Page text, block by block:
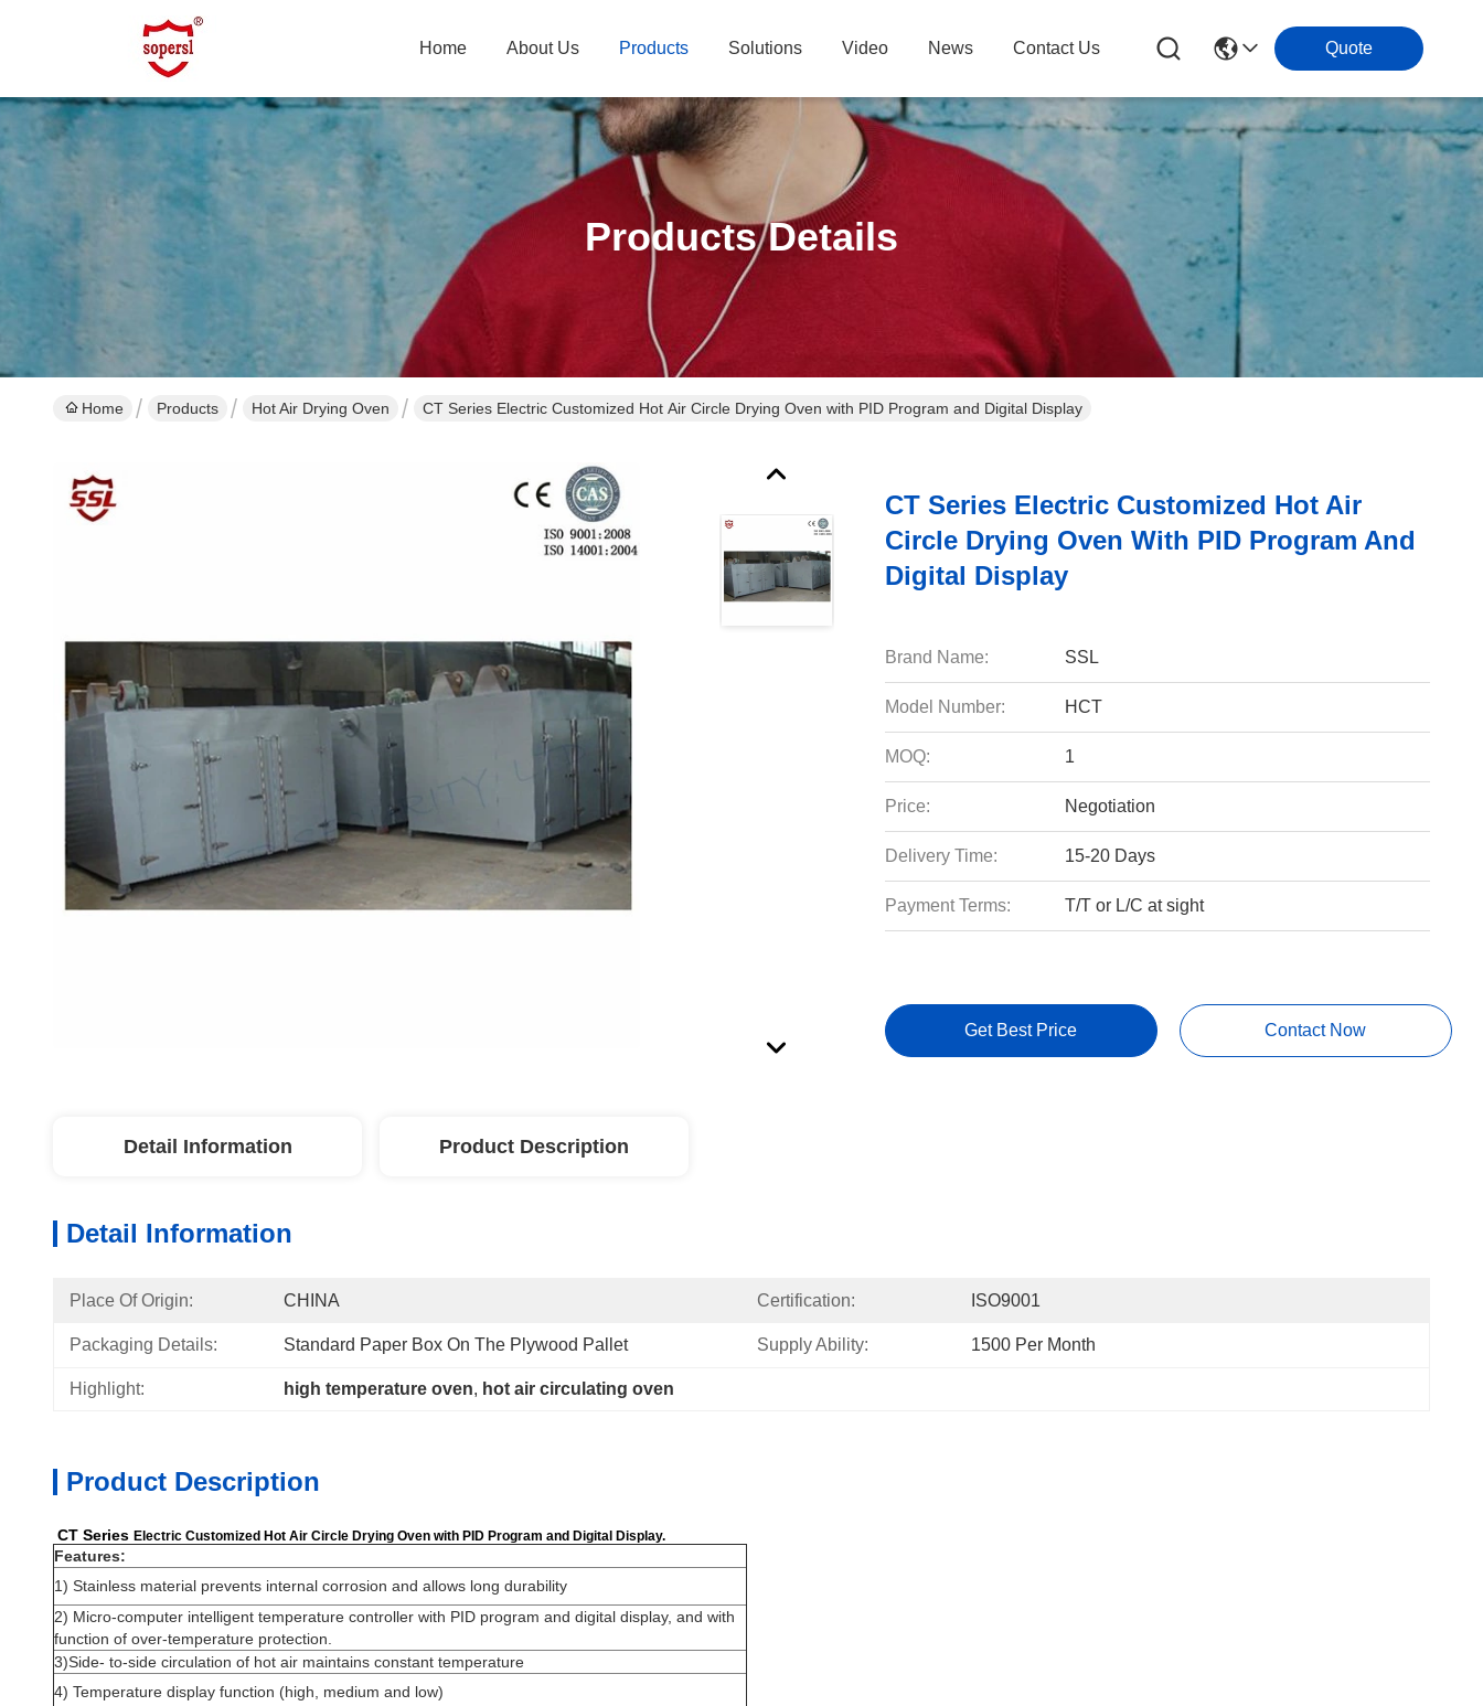
Home About Us Products Solutions Video News Contact Us Quote
Products Details
Home Products Hot Air Drying Oven CT Series Electric Customized Hot Air Circle Drying Oven with PID Program and Digital Display
CT Series Electric Customized Hot Air
Circle Drying Oven With PID Program And
Digital Display
Brand Name: SSL
Model Number: HCT
MOQ: 1
Price: Negotiation
Delivery Time: 15-20 Days
Payment Terms: T/T or L/C at sight
Get Best Price Contact Now
Detail Information Product Description
Detail Information
Place Of Origin: CHINA Certification: ISO9001
Packaging Details: Standard Paper Box On The Plywood Pallet Supply Ability: 1500 Per Month
Highlight: high temperature oven, hot air circulating oven
Product Description
CT Series Electric Customized Hot Air Circle Drying Oven with PID Program and Digital Display.
Features:
1) Stainless material prevents internal corrosion and allows long durability
2) Micro-computer intelligent temperature controller with PID program and digital display, and with
function of over-temperature protection.
3)Side- to-side circulation of hot air maintains constant temperature
4) Temperature display function (high, medium and low)